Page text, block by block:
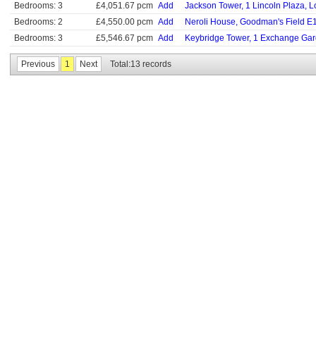
Bedrooms: 3
£4,051.67 pcm Add
Jackson Tower, 1 Lincoln Plaza,
Bedrooms: 2
£4,550.00 pcm Add
Neroli House, Goodman's Field
Bedrooms: 3
£5,546.67 pcm Add Keybridge Tower, 1 Exchange
Previous 1 Next Total:13 records